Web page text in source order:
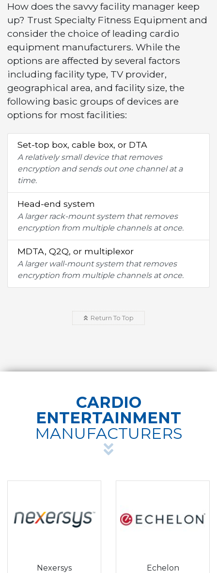
How does the savvy facility manager keep
up? Trust Specialty Fitness Equipment and
consider the choice of leading cardio
equipment manufacturers. While the
options are affected by several factors
including facility type, TV provider,
geographical area, and facility size, the
following basic groups of devices are
options for most facilities:
Set-top box, cable box, or DTA
A relatively small device that removes
encryption and sends out one channel at a
time.
Head-end system
A larger rack-mount system that removes
encryption from multiple channels at once.
MDTA, Q2Q, or multiplexor
A larger wall-mount system that removes
encryption from multiple channels at once.
Return To Top
CARDIO
ENTERTAINMENT
MANUFACTURERS
Nexersys Echelon